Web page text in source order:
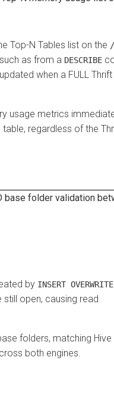
Top-N Tables list on the
as from a DESCRIBE
when a FULL
usage metrics
regardless of the
base folder validation
by INSERT OVERWRITE
open, causing read
folders, matching Hive
both engines.